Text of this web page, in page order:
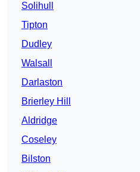
Solihull
Tipton
Dudley
Walsall
Darlaston
Brierley Hill
Aldridge
Coseley
Bilston